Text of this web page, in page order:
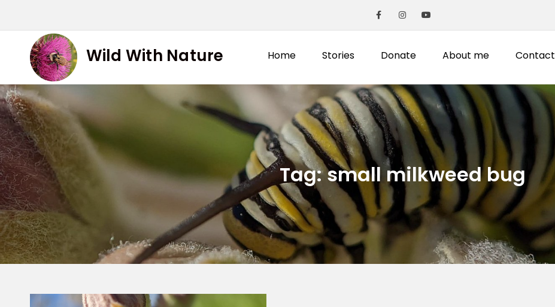
Wild With Nature Home Stories Donate About me Contact
Tag:small milkweed bug